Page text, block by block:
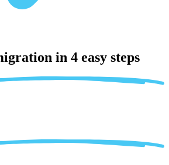
in 4 easy steps